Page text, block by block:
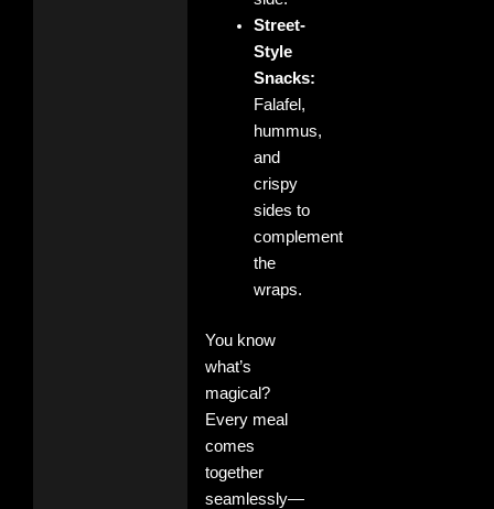
Street-
Style
Snacks:
Falafel,
hummus,
and
crispy
sides to
complement
the
wraps.
You know
what’s
magical?
Every meal
comes
together
seamlessly—